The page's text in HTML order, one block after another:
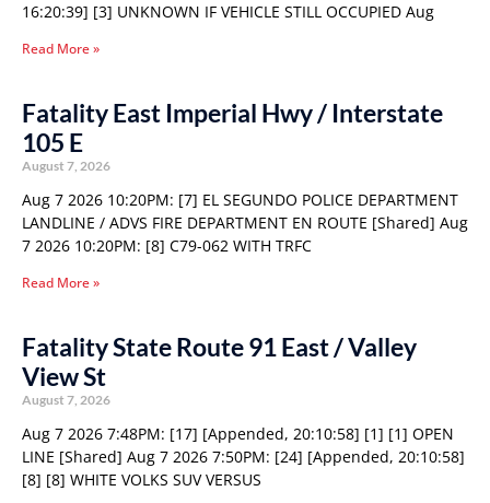
16:20:39] [3] UNKNOWN IF VEHICLE STILL OCCUPIED Aug
Read More »
Fatality East Imperial Hwy / Interstate
105 E
August 7, 2026
Aug 7 2026 10:20PM: [7] EL SEGUNDO POLICE DEPARTMENT
LANDLINE / ADVS FIRE DEPARTMENT EN ROUTE [Shared] Aug
7 2026 10:20PM: [8] C79-062 WITH TRFC
Read More »
Fatality State Route 91 East / Valley
View St
August 7, 2026
Aug 7 2026 7:48PM: [17] [Appended, 20:10:58] [1] [1] OPEN
LINE [Shared] Aug 7 2026 7:50PM: [24] [Appended, 20:10:58]
[8] [8] WHITE VOLKS SUV VERSUS